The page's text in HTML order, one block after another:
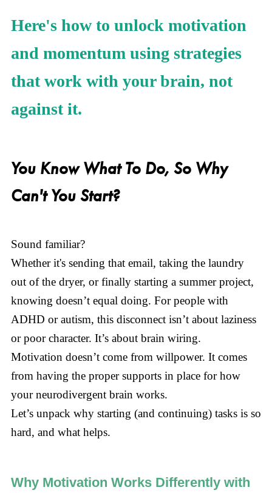
Here's how to unlock motivation
and momentum using strategies
that work with your brain, not
against it.
You Know What To Do, So Why
Can't You Start?
Sound familiar?
Whether it's sending that email, taking the laundry
out of the dryer, or finally starting a summer project,
knowing doesn’t equal doing. For people with
ADHD or autism, this disconnect isn’t about laziness
or poor character. It’s about brain wiring.
Motivation doesn’t come from willpower. It comes
from having the proper supports in place for how
your neurodivergent brain works.
Let’s unpack why starting (and continuing) tasks is so
hard, and what helps.
Why Motivation Works Differently with